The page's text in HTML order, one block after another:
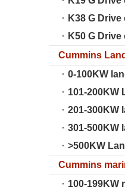
K38 G Drive
K50 G Drive
Cummins
0-100KW
101-200KW
201-300KW
301-500KW
>500KW
Cummins